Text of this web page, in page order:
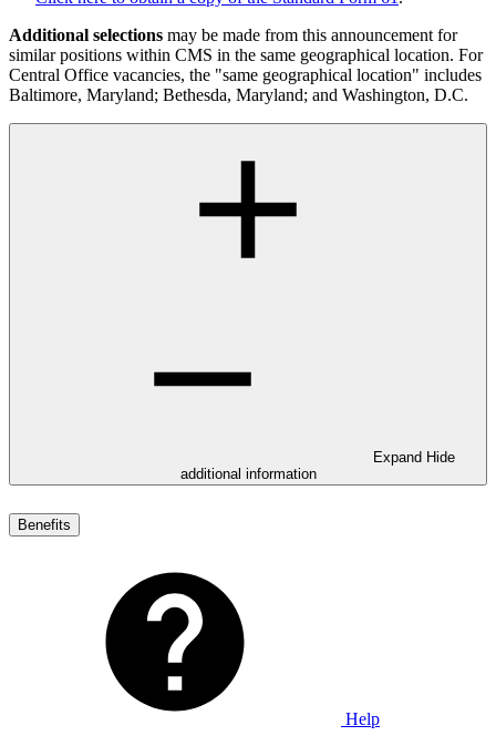
Additional selections may be made from this announcement for
similar positions within CMS in the same geographical location. For
Central Office vacancies, the "same geographical location" includes
Baltimore, Maryland; Bethesda, Maryland; and Washington, D.C.
Expand Hide
additional information
Benefits
Help